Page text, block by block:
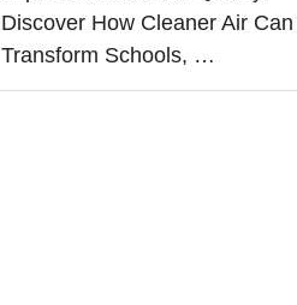
Discover How Cleaner Air Can
Transform Schools, …